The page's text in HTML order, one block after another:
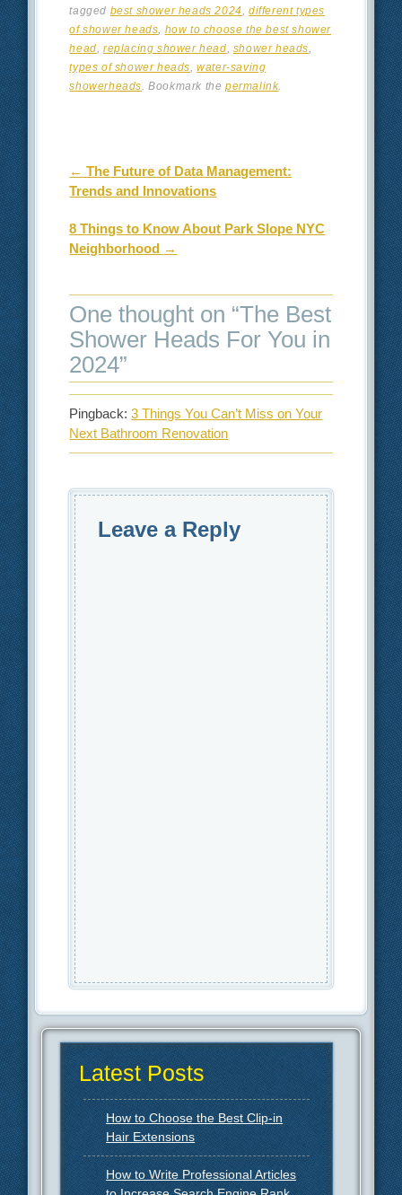
tagged best shower heads 2024,different types
of shower heads, how to choose the best shower
head,replacing shower head, shower heads,
types of shower heads,water-saving
showerheads. Bookmark thepermalink.
Post navigation
← The Future of Data Management:
Trends and Innovations
8 Things to Know About Park Slope NYC
Neighborhood →
One thought on “The Best
Shower Heads For You in
2024”
Pingback:3 Things You Can’t Miss on Your
Next Bathroom Renovation
Leave a Reply
Latest Posts
How to Choose the Best Clip-in
Hair Extensions
How to Write Professional Articles